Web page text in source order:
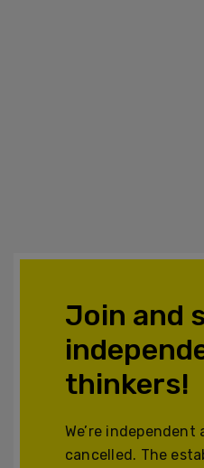
Join and
thinkers!
We’re independent
cancelled. The